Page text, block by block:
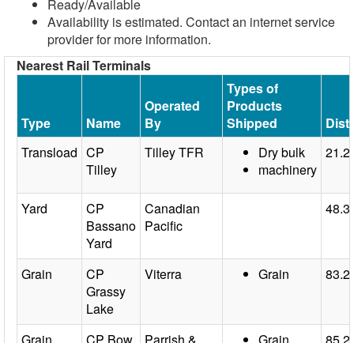
Ready/Available
Availability is estimated. Contact an internet service
provider for more information.
Nearest Rail Terminals
Type Name
Operated
By
Types of
Products
Shipped
Transload CP
Tilley
Tilley TFR
Dry bulk
machinery
Yard
CP
Bassano
Yard
Canadian
Pacific
Grain
CP
Grassy
Lake
Viterra Grain